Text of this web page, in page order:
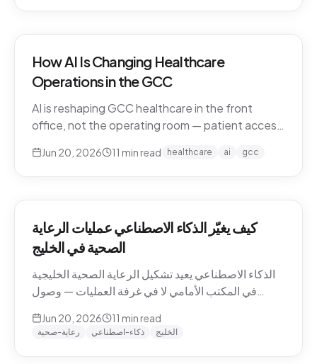
How AI Is Changing Healthcare
Operations in the GCC
AI is reshaping GCC healthcare in the front
office, not the operating room — patient access,
dialect-aware comms, and triage. What's
Jun 20, 2026 11 min read healthcare ai gcc
كيف يغيّر الذكاء الاصطناعي عمليات الرعاية
الصحية في الخليج
الذكاء الاصطناعي يعيد تشكيل الرعاية الصحية الخليجية
في المكتب الأمامي لا في غرفة العمليات — وصول
التواصل باللهجة، والفرز. ما الذي يتغيّر فعلاً للعيادات في
Jun 20, 2026 11 min read
رعاية-صحية ذكاء-اصطناعي الخليج